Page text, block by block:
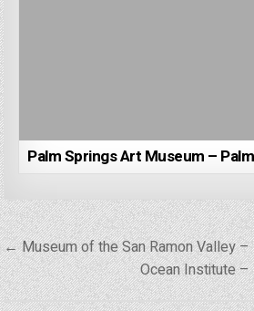
Palm Springs Art Museum –
Post
navigation
← Museum of the San Ramon Valley –
Ocean Institute